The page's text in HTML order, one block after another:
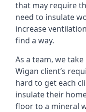
that may require
need to insulate
increase
find a way.
As a team, we
Wigan client’s
hard to get each
insulate their
floor to a mineral